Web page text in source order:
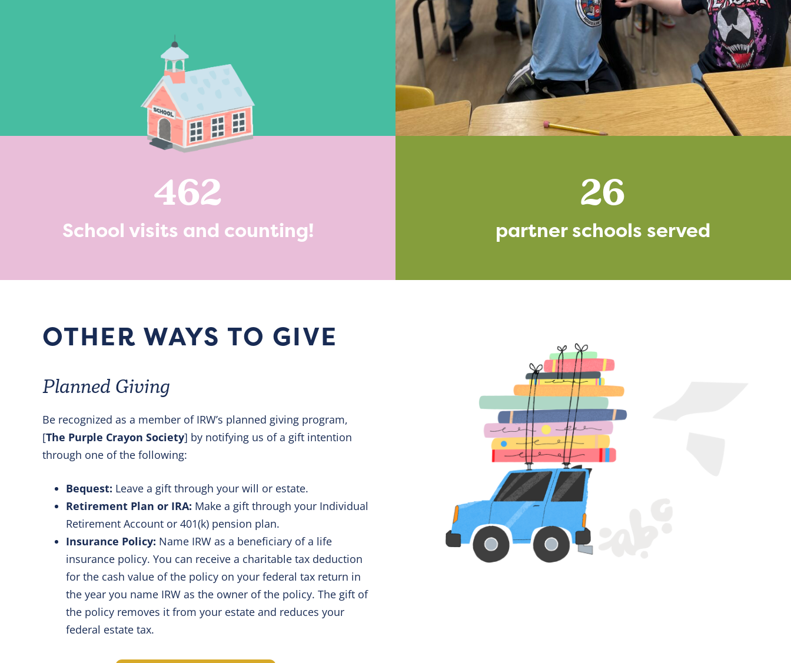
462
School visits and counting!
26
partner schools served
OTHER WAYS TO GIVE
Planned Giving
Be recognized as a member of IRW’s planned giving program,
[The Purple Crayon Society] by notifying us of a gift intention
through one of the following:
Bequest: Leave a gift through your will or estate.
Retirement Plan or IRA: Make a gift through your Individual
Retirement Account or 401(k) pension plan.
Insurance Policy: Name IRW as a beneficiary of a life
insurance policy. You can receive a charitable tax deduction
for the cash value of the policy on your federal tax return in
the year you name IRW as the owner of the policy. The gift of
the policy removes it from your estate and reduces your
federal estate tax.